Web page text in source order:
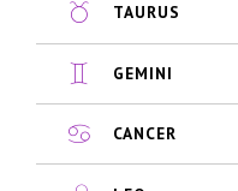
TAURUS
GEMINI
CANCER